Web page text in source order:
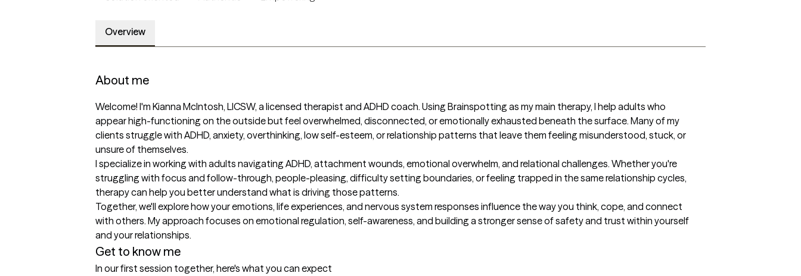
Overview
About me
Welcome! I'm Kianna McIntosh, LICSW, a licensed therapist and ADHD coach. Using Brainspotting as my main therapy, I help adults who
appear high-functioning on the outside but feel overwhelmed, disconnected, or emotionally exhausted beneath the surface. Many of my
clients struggle with ADHD, anxiety, overthinking, low self-esteem, or relationship patterns that leave them feeling misunderstood, stuck, or
unsure of themselves.
I specialize in working with adults navigating ADHD, attachment wounds, emotional overwhelm, and relational challenges. Whether you're
struggling with focus and follow-through, people-pleasing, difficulty setting boundaries, or feeling trapped in the same relationship cycles,
therapy can help you better understand what is driving those patterns.
Together, we'll explore how your emotions, life experiences, and nervous system responses influence the way you think, cope, and connect
with others. My approach focuses on emotional regulation, self-awareness, and building a stronger sense of safety and trust within yourself
and your relationships.
Get to know me
In our first session together, here's what you can expect